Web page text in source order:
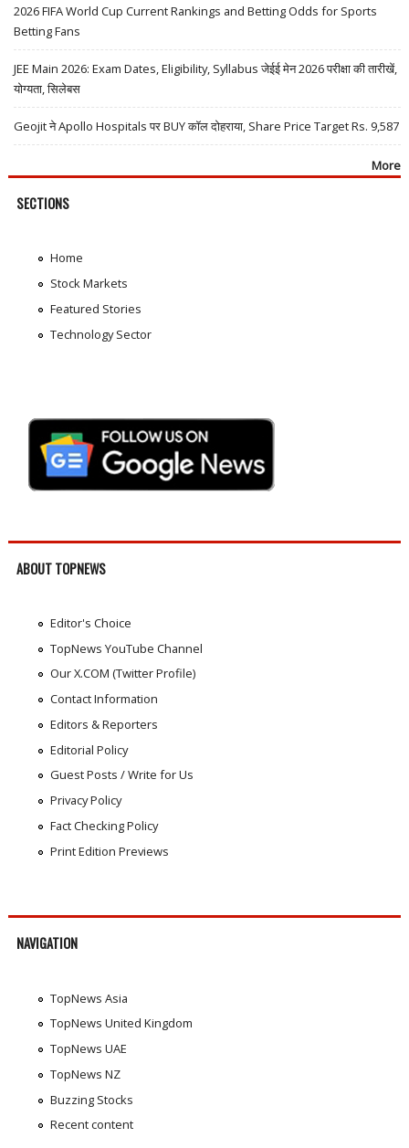
2026 FIFA World Cup Current Rankings and Betting Odds for Sports
Betting Fans
JEE Main 2026: Exam Dates, Eligibility, Syllabus जेईई मेन 2026 परीक्षा की तारीखें,
योग्यता, सिलेबस
Geojit ने Apollo Hospitals पर BUY कॉल दोहराया, Share Price Target Rs. 9,587
More
SECTIONS
Home
Stock Markets
Featured Stories
Technology Sector
ABOUT TOPNEWS
Editor's Choice
TopNews YouTube Channel
Our X.COM (Twitter Profile)
Contact Information
Editors & Reporters
Editorial Policy
Guest Posts / Write for Us
Privacy Policy
Fact Checking Policy
Print Edition Previews
NAVIGATION
TopNews Asia
TopNews United Kingdom
TopNews UAE
TopNews NZ
Buzzing Stocks
Recent content